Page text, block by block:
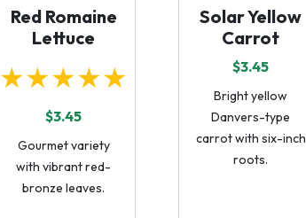
Red Romaine
Lettuce
★★★★★
$3.45
Gourmet variety
with vibrant red-
bronze leaves.
Solar Yellow
Carrot
$3.45
Bright yellow
Danvers-type
carrot with six-inch
roots.